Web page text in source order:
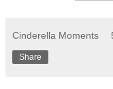
Cinderella Moments
Share